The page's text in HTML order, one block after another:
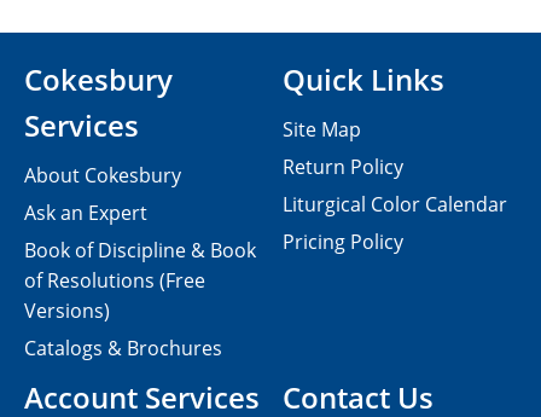
Contact Us
Cokesbury
Services
About Cokesbury
Ask an Expert
Book of Discipline & Book
of Resolutions (Free
Versions)
Catalogs & Brochures
Account Services
Quick Links
Site Map
Return Policy
Liturgical Color Calendar
Pricing Policy